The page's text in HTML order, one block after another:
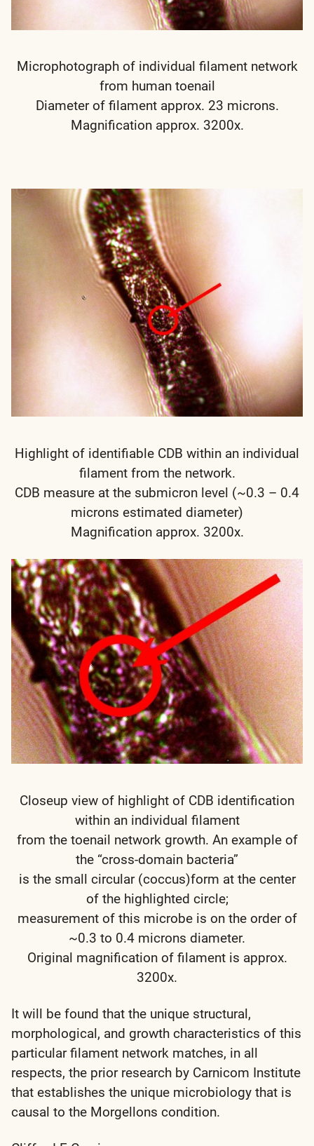
Microphotograph of individual filament network
from human toenail
Diameter of filament approx. 23 microns.
Magnification approx. 3200x.
Highlight of identifiable CDB within an individual
filament from the network.
CDB measure at the submicron level (~0.3 – 0.4
microns estimated diameter)
Magnification approx. 3200x.
Closeup view of highlight of CDB identification
within an individual filament
from the toenail network growth. An example of
the “cross-domain bacteria”
is the small circular (coccus)form at the center
of the highlighted circle;
measurement of this microbe is on the order of
~0.3 to 0.4 microns diameter.
Original magnification of filament is approx.
3200x.
It will be found that the unique structural,
morphological, and growth characteristics of this
particular filament network matches, in all
respects, the prior research by Carnicom Institute
that establishes the unique microbiology that is
causal to the Morgellons condition.